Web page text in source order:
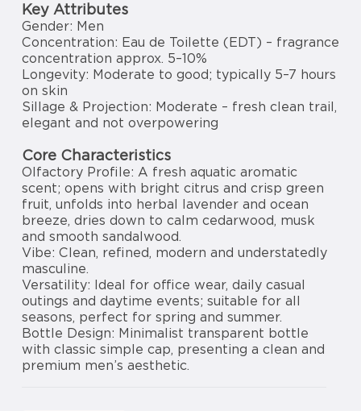
Key Attributes
Gender: Men
Concentration: Eau de Toilette (EDT) – fragrance
concentration approx. 5–10%
Longevity: Moderate to good; typically 5–7 hours
on skin
Sillage & Projection: Moderate – fresh clean trail,
elegant and not overpowering
Core Characteristics
Olfactory Profile: A fresh aquatic aromatic
scent; opens with bright citrus and crisp green
fruit, unfolds into herbal lavender and ocean
breeze, dries down to calm cedarwood, musk
and smooth sandalwood.
Vibe: Clean, refined, modern and understatedly
masculine.
Versatility: Ideal for office wear, daily casual
outings and daytime events; suitable for all
seasons, perfect for spring and summer.
Bottle Design: Minimalist transparent bottle
with classic simple cap, presenting a clean and
premium men’s aesthetic.